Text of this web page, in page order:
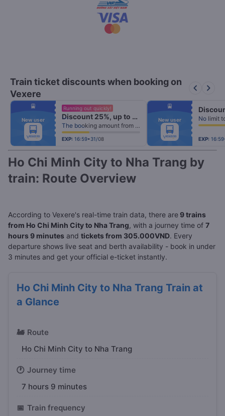
Train ticket discounts when booking on
Vexere
keyboard_arrow_left keyboard_arrow_right
fiber_manual_record
fiber_manual_record
fiber_manual_record
fiber_manual_record
fiber_manual_record
fiber_manual_record
fiber_manual_record
New user
Running out quickly!
Discount 25%, up to 25k
The booking amount from 500k
EXP: 16:59•31/08
fiber_manual_record
fiber_manual_record
fiber_manual_record
fiber_manual_record
fiber_manual_record
fiber_manual_record
fiber_manual_record
New user
EXP:
Ho Chi Minh City to Nha Trang by
train: Route Overview
According to Vexere's real-time train data, there are 9 trains
from Ho Chi Minh City to Nha Trang, with a journey time of 7
hours 9 minutes and tickets from 305.000VND. Every
departure shows live seat and berth availability - book in under
3 minutes and get your official e-ticket instantly.
Ho Chi Minh City to Nha Trang Train at
a Glance
🚂 Route
Ho Chi Minh City to Nha Trang
🕐 Journey time
7 hours 9 minutes
📅 Train frequency